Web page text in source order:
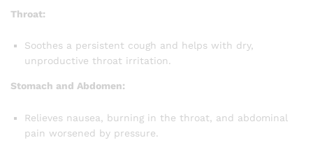
Throat:
Soothes a persistent cough and helps with dry,
unproductive throat irritation.
Stomach and Abdomen:
Relieves nausea, burning in the throat, and abdominal
pain worsened by pressure.